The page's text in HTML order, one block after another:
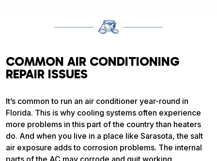
COMMON AIR CONDITIONING
REPAIR ISSUES
It’s common to run an air conditioner year-round in
Florida. This is why cooling systems often experience
more problems in this part of the country than heaters
do. And when you live in a place like Sarasota, the salt
air exposure adds to corrosion problems. The internal
parts of the AC may corrode and quit working